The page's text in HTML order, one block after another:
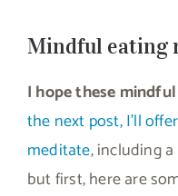
Mindful eating
I hope these
the next post, I’ll
meditate, including
but first, here are